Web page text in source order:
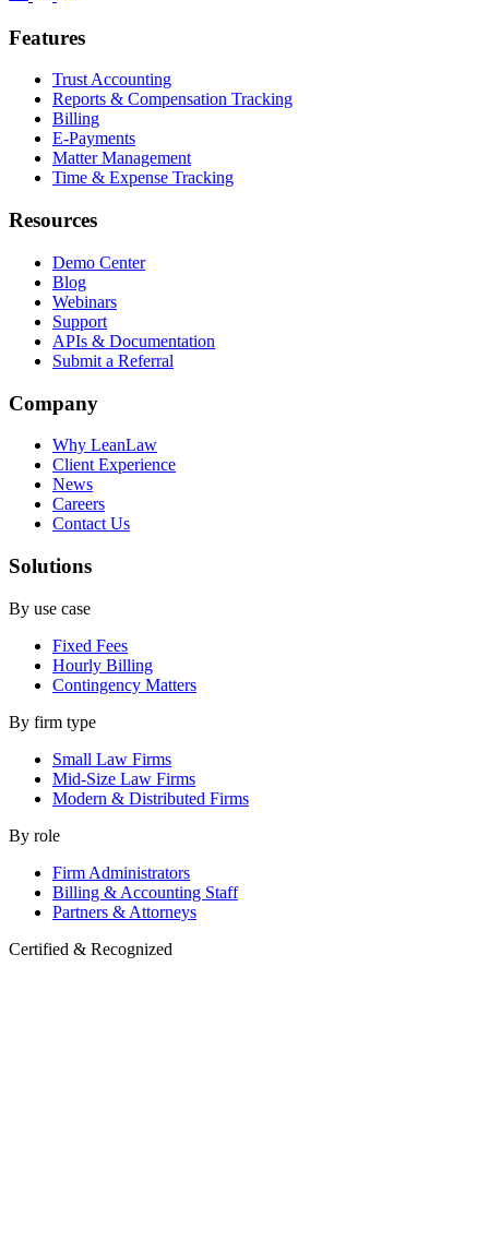
Features
Trust Accounting
Reports & Compensation Tracking
Billing
E-Payments
Matter Management
Time & Expense Tracking
Resources
Demo Center
Blog
Webinars
Support
APIs & Documentation
Submit a Referral
Company
Why LeanLaw
Client Experience
News
Careers
Contact Us
Solutions
By use case
Fixed Fees
Hourly Billing
Contingency Matters
By firm type
Small Law Firms
Mid-Size Law Firms
Modern & Distributed Firms
By role
Firm Administrators
Billing & Accounting Staff
Partners & Attorneys
Certified & Recognized